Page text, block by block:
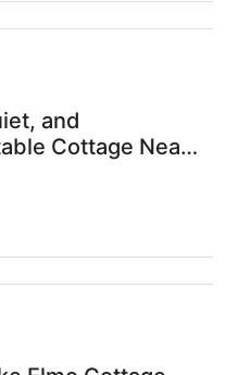
and
Cottage Near